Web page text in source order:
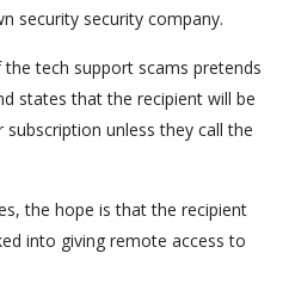
security security company.
tech support scams pretends
states that the recipient will be
unless they call the
the hope is that the recipient
into giving remote access to